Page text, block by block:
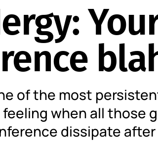
of the most
when all those
dissipate